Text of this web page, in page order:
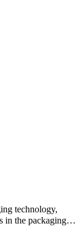
technology,
in the packaging